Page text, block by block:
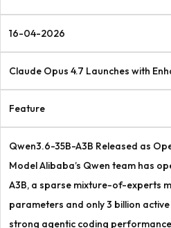
16-04-2026
Claude Opus 4.7 Launches with
Feature
Qwen3.6-35B-A3B Released as
Model Alibaba’s Qwen team has
A3B, a sparse mixture-of-experts
parameters and only 3 billion
strong agentic coding